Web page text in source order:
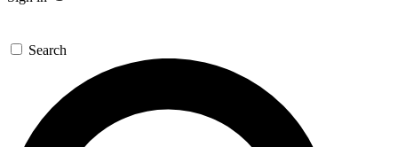
Search